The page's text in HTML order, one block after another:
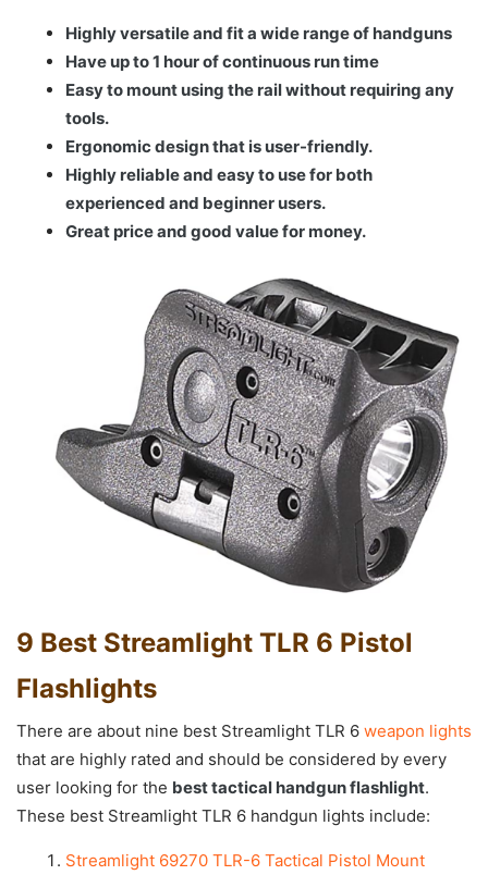
Highly versatile and fit a wide range of handguns
Have up to 1 hour of continuous run time
Easy to mount using the rail without requiring any
tools.
Ergonomic design that is user-friendly.
Highly reliable and easy to use for both
experienced and beginner users.
Great price and good value for money.
9 Best Streamlight TLR 6 Pistol
Flashlights
There are about nine best Streamlight TLR 6 weapon lights
that are highly rated and should be considered by every
user looking for the best tactical handgun flashlight.
These best Streamlight TLR 6 handgun lights include:
Streamlight 69270 TLR-6 Tactical Pistol Mount